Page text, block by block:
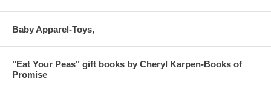
Baby Apparel-Toys,
"Eat Your Peas" gift books by Cheryl Karpen-Books of
Promise